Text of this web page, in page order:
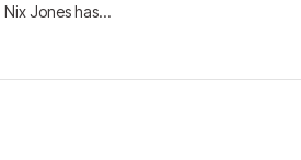
Jones has…